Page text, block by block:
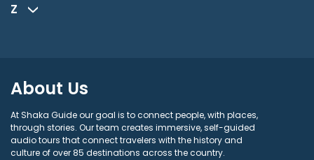
Z
About Us
At Shaka Guide our goal is to connect people, with places,
through stories. Our team creates immersive, self-guided
audio tours that connect travelers with the history and
culture of over 85 destinations across the country.